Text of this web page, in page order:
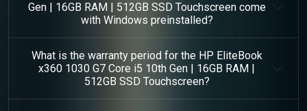
Gen | 16GB RAM | 512GB SSD Touchscreen come
with Windows preinstalled?
What is the warranty period for the HP EliteBook
x360 1030 G7 Core i5 10th Gen | 16GB RAM |
512GB SSD Touchscreen?